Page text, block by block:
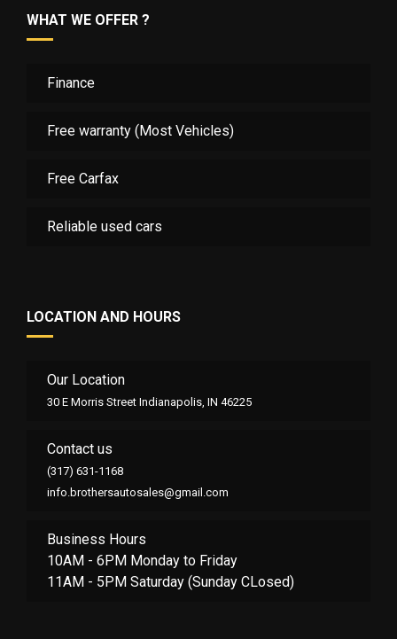
WHAT WE OFFER ?
Finance
Free warranty (Most Vehicles)
Free Carfax
Reliable used cars
LOCATION AND HOURS
Our Location
30 E Morris Street Indianapolis, IN 46225
Contact us
(317) 631-1168
info.brothersautosales@gmail.com
Business Hours
10AM - 6PM Monday to Friday
11AM - 5PM Saturday (Sunday CLosed)